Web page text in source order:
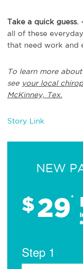
Take a quick guess.
all of these
that need work and
To learn more
see your local
McKinney, Tex.
Story Link
NEW
$29*
Step 1